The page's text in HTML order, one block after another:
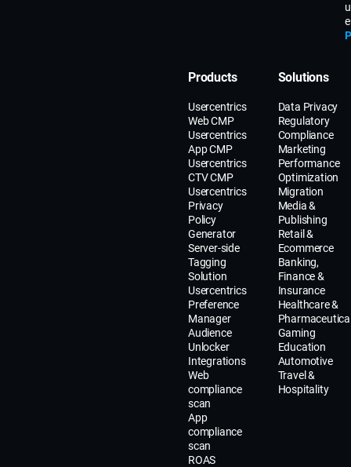
Products
Usercentrics
Web CMP
Usercentrics
App CMP
Usercentrics
CTV CMP
Usercentrics
Privacy
Policy
Generator
Server-side
Tagging
Solution
Usercentrics
Preference
Manager
Audience
Unlocker
Integrations
Web
compliance
scan
App
compliance
scan
ROAS
Solutions
Data Privacy
Regulatory
Compliance
Marketing
Performance
Optimization
Migration
Media &
Publishing
Retail &
Ecommerce
Banking,
Finance &
Insurance
Healthcare &
Gaming
Education
Automotive
Travel &
Hospitality